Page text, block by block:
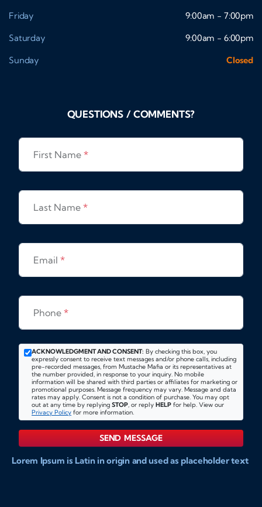
Friday
9:00am - 7:00pm
Saturday
9:00am - 6:00pm
Sunday
Closed
QUESTIONS / COMMENTS?
First Name *
Last Name *
Email *
Phone *
ACKNOWLEDGMENT AND CONSENT: By checking this box, you
expressly consent to receive text messages and/or phone calls, including
pre-recorded messages, from Mustache Mafia or its representatives at
the number provided, in response to your inquiry. No mobile
information will be shared with third parties or affiliates for marketing or
promotional purposes. Message frequency may vary. Message and data
rates may apply. Consent is not a condition of purchase. You may opt
out at any time by replying STOP, or reply HELP for help. View our
Privacy Policy for more information.
SEND MESSAGE
Lorem Ipsum is Latin in origin and used as placeholder text